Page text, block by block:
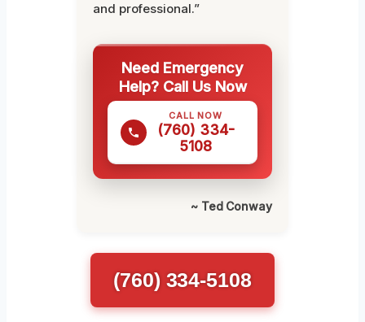
and professional.”
Need Emergency
Help? Call Us Now
CALL NOW
(760) 334-
5108
~ Ted Conway
(760) 334-5108